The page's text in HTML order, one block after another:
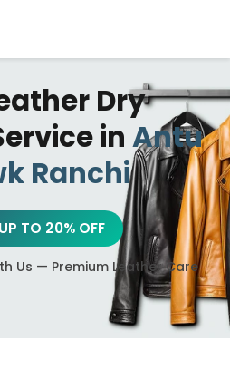
Dry
in Antu
Ranchi
TO 20% OFF
Us — Premium Leather Care